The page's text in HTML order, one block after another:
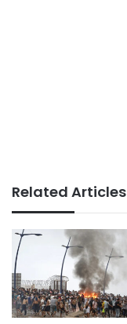
Related Articles